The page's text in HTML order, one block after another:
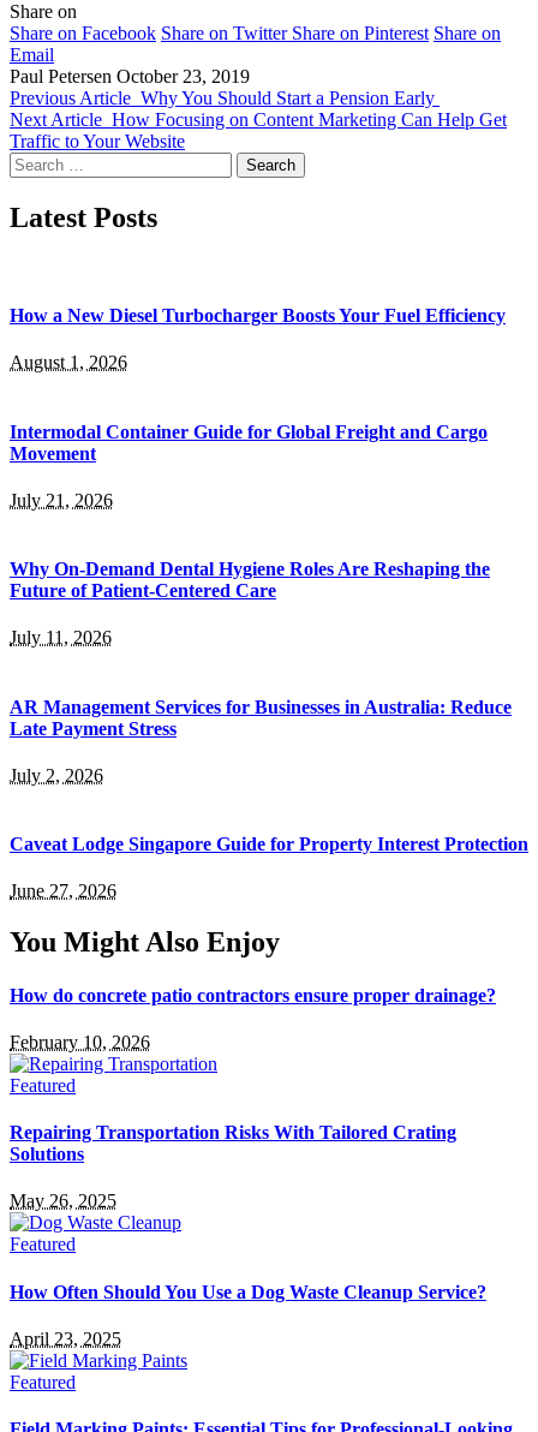
Share on
Share on Facebook Share on Twitter Share on Pinterest Share on
Email
Paul Petersen October 23, 2019
Previous Article Why You Should Start a Pension Early
Next Article How Focusing on Content Marketing Can Help Get
Traffic to Your Website
Search
for:
Latest Posts
How a New Diesel Turbocharger Boosts Your Fuel Efficiency
August 1, 2026
Intermodal Container Guide for Global Freight and Cargo
Movement
July 21, 2026
Why On-Demand Dental Hygiene Roles Are Reshaping the
Future of Patient-Centered Care
July 11, 2026
AR Management Services for Businesses in Australia: Reduce
Late Payment Stress
July 2, 2026
Caveat Lodge Singapore Guide for Property Interest Protection
June 27, 2026
You Might Also Enjoy
How do concrete patio contractors ensure proper drainage?
February 10, 2026
Featured
Repairing Transportation Risks With Tailored Crating
Solutions
May 26, 2025
Featured
How Often Should You Use a Dog Waste Cleanup Service?
April 23, 2025
Featured